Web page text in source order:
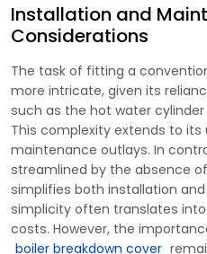
Installation and
Considerations
The task of fitting a
more intricate, given its
such as the hot water
This complexity extends to
maintenance outlays. In
streamlined by the absence
simplifies both installation
simplicity often translates
costs. However, the
boiler breakdown cover